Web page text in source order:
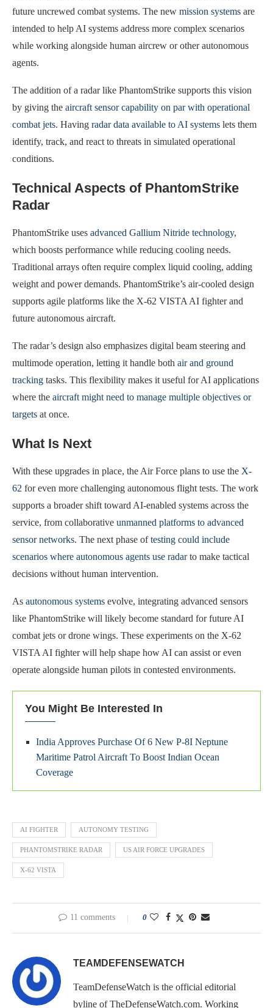
future uncrewed combat systems. The new mission systems are
intended to help AI systems address more complex scenarios
while working alongside human aircrew or other autonomous
agents.
The addition of a radar like PhantomStrike supports this vision
by giving the aircraft sensor capability on par with operational
combat jets. Having radar data available to AI systems lets them
identify, track, and react to threats in simulated operational
conditions.
Technical Aspects of PhantomStrike
Radar
PhantomStrike uses advanced Gallium Nitride technology,
which boosts performance while reducing cooling needs.
Traditional arrays often require complex liquid cooling, adding
weight and power demands. PhantomStrike’s air-cooled design
supports agile platforms like the X-62 VISTA AI fighter and
future autonomous aircraft.
The radar’s design also emphasizes digital beam steering and
multimode operation, letting it handle both air and ground
tracking tasks. This flexibility makes it useful for AI applications
where the aircraft might need to manage multiple objectives or
targets at once.
What Is Next
With these upgrades in place, the Air Force plans to use the X-
62 for even more challenging autonomous flight tests. The work
supports a broader shift toward AI-enabled systems across the
service, from collaborative unmanned platforms to advanced
sensor networks. The next phase oftesting could include
scenarios where autonomous agents use radarto make tactical
decisions without human intervention.
As autonomous systems evolve, integrating advanced sensors
like PhantomStrike will likely become standard for future AI
combat jets or drone wings. These experiments on the X-62
VISTA AI fighter will help shape how AI can assist or even
operate alongside human pilots in contested environments.
You Might Be Interested In
India Approves Purchase Of 6 New P-8I Neptune
Maritime Patrol Aircraft To Boost Indian Ocean
Coverage
AI FIGHTER AUTONOMY TESTING
PHANTOMSTRIKE RADAR US AIR FORCE UPGRADES
X-62 VISTA
11 comments 0
TEAMDEFENSEWATCH
TeamDefenseWatch is the official editorial
byline of TheDefenseWatch.com. Working